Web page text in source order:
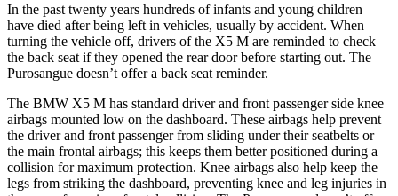
In the past twenty years hundreds of infants and young children
have died after being left in vehicles, usually by accident. When
turning the vehicle off, drivers of the X5 M are reminded to check
the back seat if they opened the rear door before starting out. The
Purosangue doesn’t offer a back seat reminder.
The BMW X5 M has standard driver and front passenger side knee
airbags mounted low on the dashboard. These airbags help prevent
the driver and front passenger from sliding under their seatbelts or
the main frontal airbags; this keeps them better positioned during a
collision for maximum protection. Knee airbags also help keep the
legs from striking the dashboard, preventing knee and leg injuries in